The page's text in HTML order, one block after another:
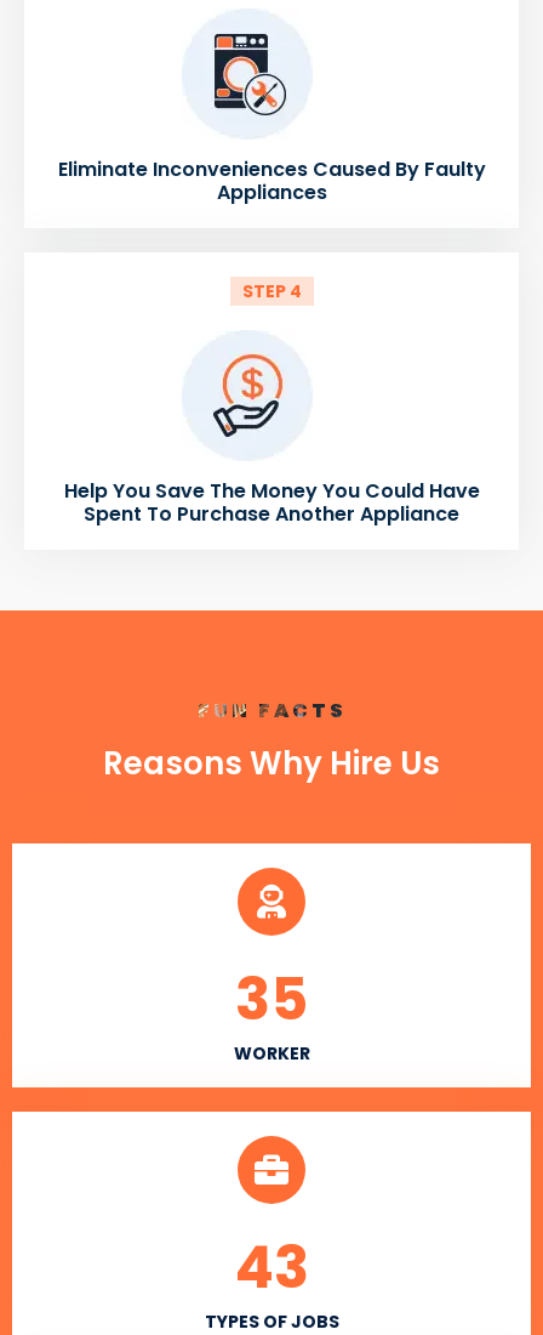
Eliminate Inconveniences Caused By Faulty
Appliances
STEP 4
Help You Save The Money You Could Have
Spent To Purchase Another Appliance
FUN FACTS
Reasons Why Hire Us
WORKER
35
TYPES OF JOBS
43